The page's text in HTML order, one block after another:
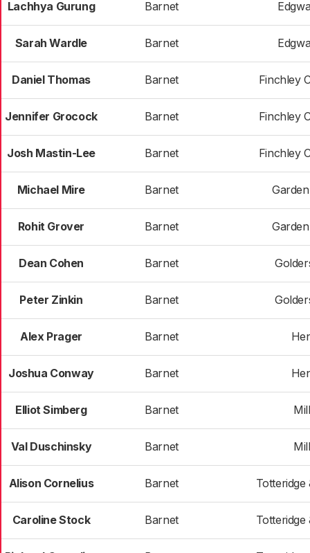
Lachhya Gurung Barnet
Sarah Wardle Barnet
Daniel Thomas Barnet Finchley
Jennifer Grocock Barnet Finchley
Josh Mastin-Lee Barnet Finchley
Michael Mire Barnet
Rohit Grover Barnet
Dean Cohen Barnet
Peter Zinkin Barnet
Alex Prager Barnet
Joshua Conway Barnet
Elliot Simberg Barnet
Val Duschinsky Barnet
Alison Cornelius Barnet Totteridge
Caroline Stock Barnet Totteridge